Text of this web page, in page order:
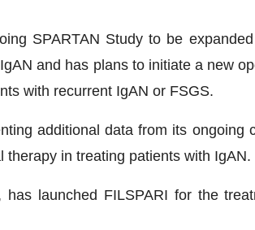
SPARTAN Study to be
and has plans to initiate a new
with recurrent IgAN or FSGS.
additional data from its ongoing
in treating patients with IgAN.
has launched FILSPARI for the